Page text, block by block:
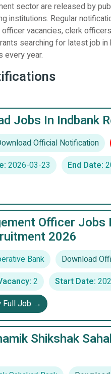
sector are released by
institutions. Regular
vacancies, clerk
searching for latest job in
every year.
Jobs In Indbank
Official Notification
2026-03-23 End Date:
Officer Jobs
2026
Bank
Download
2 Start Date:
Full Job →
Shikshak